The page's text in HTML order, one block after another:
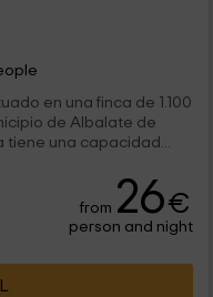
en una finca de 1.100
de Albalate de
tiene una capacidad...
from 26€
person and night